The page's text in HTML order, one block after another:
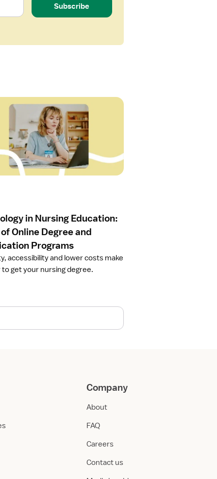
Subscribe
in Nursing Education:
Online Degree and
Programs
accessibility and lower costs make
to get your nursing degree.
Company
About
FAQ
Careers
Contact us